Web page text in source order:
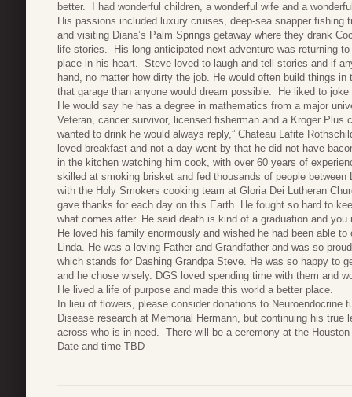
better. I had wonderful children, a wonderful wife and a
His passions included luxury cruises, deep-sea snapper fishing
and visiting Diana’s Palm Springs getaway where they drank
life stories. His long anticipated next adventure was returning
place in his heart. Steve loved to laugh and tell stories and if
hand, no matter how dirty the job. He would often build things
that garage than anyone would dream possible. He liked to
He would say he has a degree in mathematics from a major
Veteran, cancer survivor, licensed fisherman and a Kroger
wanted to drink he would always reply,” Chateau Lafite
loved breakfast and not a day went by that he did not have
in the kitchen watching him cook, with over 60 years of
skilled at smoking brisket and fed thousands of people
with the Holy Smokers cooking team at Gloria Dei Lutheran
gave thanks for each day on this Earth. He fought so hard to
what comes after. He said death is kind of a graduation and
He loved his family enormously and wished he had been able
Linda. He was a loving Father and Grandfather and was so
which stands for Dashing Grandpa Steve. He was so happy to
and he chose wisely. DGS loved spending time with them and
He lived a life of purpose and made this world a better place.
In lieu of flowers, please consider donations to Neuroendocrine
Disease research at Memorial Hermann, but continuing his true
across who is in need. There will be a ceremony at the
Date and time TBD